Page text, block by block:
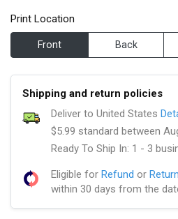
Print Location
Front Back
Shipping and return policies
Deliver to United States
$5.99 standard between
Ready To Ship In: 1 - 3
Eligible for Refund or
within 30 days from the